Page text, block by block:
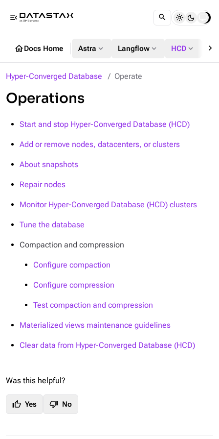
menu_open
homeDocs Home Astra expand_more Langflow expand_more HCD expand_more chevron_right
Hyper-Converged Database Operate
Operations
Start and stop Hyper-Converged Database (HCD)
Add or remove nodes, datacenters, or clusters
About snapshots
Repair nodes
Monitor Hyper-Converged Database (HCD) clusters
Tune the database
Compaction and compression
Configure compaction
Configure compression
Test compaction and compression
Materialized views maintenance guidelines
Clear data from Hyper-Converged Database (HCD)
Was this helpful?
thumb_up Yes thumb_down No